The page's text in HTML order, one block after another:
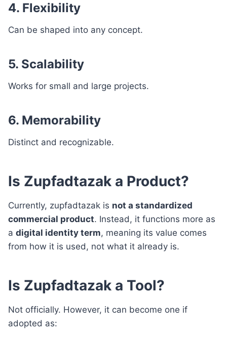
4. Flexibility
Can be shaped into any concept.
5. Scalability
Works for small and large projects.
6. Memorability
Distinct and recognizable.
Is Zupfadtazak a Product?
Currently, zupfadtazak is not a standardized
commercial product. Instead, it functions more as
a digital identity term, meaning its value comes
from how it is used, not what it already is.
Is Zupfadtazak a Tool?
Not officially. However, it can become one if
adopted as: